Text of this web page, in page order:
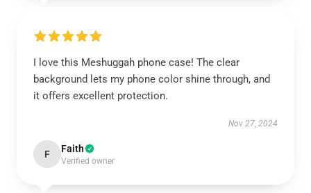
I love this Meshuggah phone case! The clear
background lets my phone color shine through, and
it offers excellent protection.
Nov 27, 2024
F Faith
Verified owner